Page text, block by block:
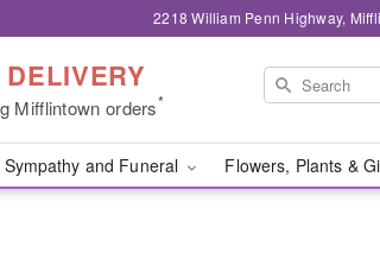
2218 William Penn Highway,
Mifflintown orders*
Sympathy and Funeral Flowers, Plants &